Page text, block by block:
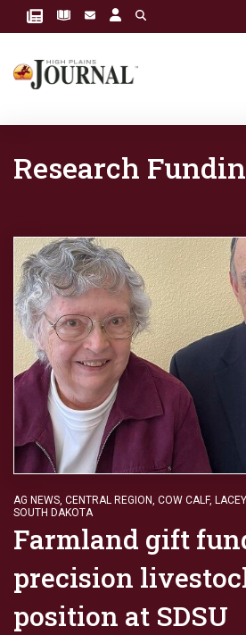
Research
AG NEWS, CENTRAL REGION, COW CALF,
SOUTH DAKOTA
Farmland gift
precision
position at SDSU